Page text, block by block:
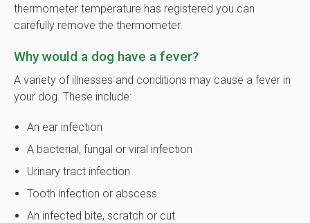
thermometer temperature has registered you can
carefully remove the thermometer.
Why would a dog have a fever?
A variety of illnesses and conditions may cause a fever in
your dog. These include:
An ear infection
A bacterial, fungal or viral infection
Urinary tract infection
Tooth infection or abscess
An infected bite, scratch or cut